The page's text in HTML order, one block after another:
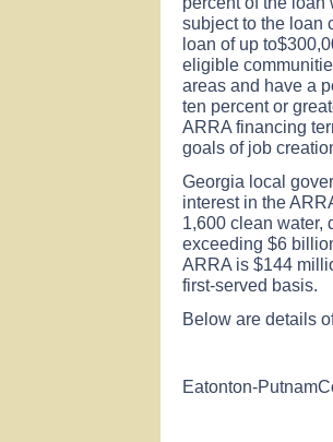
subject to the loan
loan of up
eligible
areas and have a
ten percent or
ARRA financing
goals of job
Georgia local
interest in the
1,600 clean water,
exceeding $6
ARRA is $144
first-served basis.
Below are details
Eatonton-Putnam